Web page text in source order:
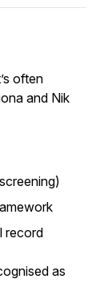
often
and Nik
record
as